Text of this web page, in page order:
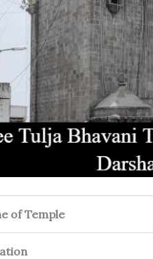
of Temple